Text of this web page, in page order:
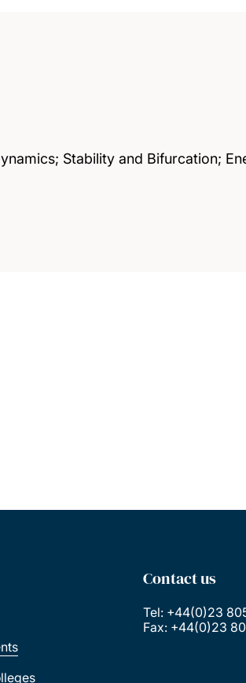
Stability and Bifurcation;
Contact us
Tel: +44(0)23
Fax: +44(0)23